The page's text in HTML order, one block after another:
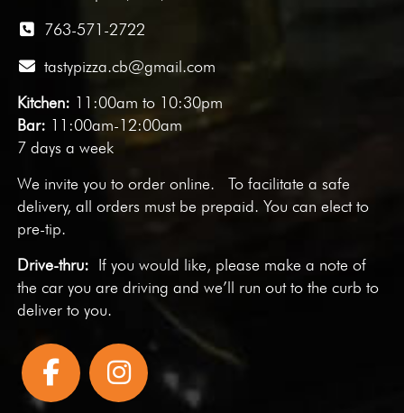
763-571-2722
tastypizza.cb@gmail.com
Kitchen: 11:00am to 10:30pm
Bar: 11:00am-12:00am
7 days a week
We invite you toorder online. To facilitate a safe
delivery, all orders must be prepaid. You can elect to
pre-tip.
Drive-thru: If you would like, please make a note of
the car you are driving and we’ll run out to the curb to
deliver to you.